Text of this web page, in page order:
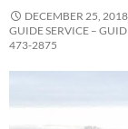
DECEMBER 25, 2018
GUIDE SERVICE –
473-2875